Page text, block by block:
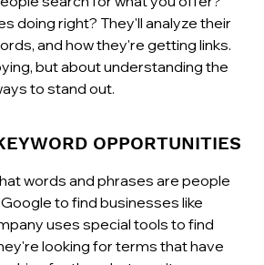
doing right? They'll analyze their
and how they're getting links.
but about understanding the
to stand out.
OPPORTUNITIES
words and phrases are people
to find businesses like
uses special tools to find
looking for terms that have